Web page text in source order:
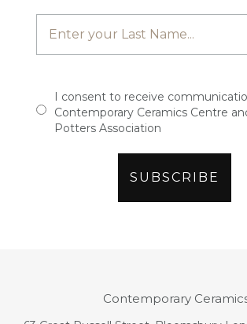
I consent to receive
Contemporary Ceramics Centre
Potters Association
Contemporary